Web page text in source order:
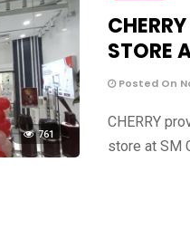
761
STORE
Posted On
CHERRY
store at SM